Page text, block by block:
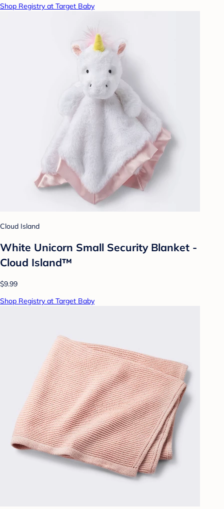
Shop Registry at Target Baby
Cloud Island
White Unicorn Small Security Blanket -
Cloud Island™
$9.99
Shop Registry at Target Baby